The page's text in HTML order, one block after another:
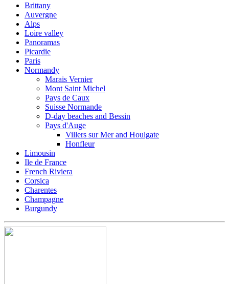
Brittany
Auvergne
Alps
Loire valley
Panoramas
Picardie
Paris
Normandy
Marais Vernier
Mont Saint Michel
Pays de Caux
Suisse Normande
D-day beaches and Bessin
Pays d'Auge
Villers sur Mer and Houlgate
Honfleur
Limousin
Ile de France
French Riviera
Corsica
Charentes
Champagne
Burgundy